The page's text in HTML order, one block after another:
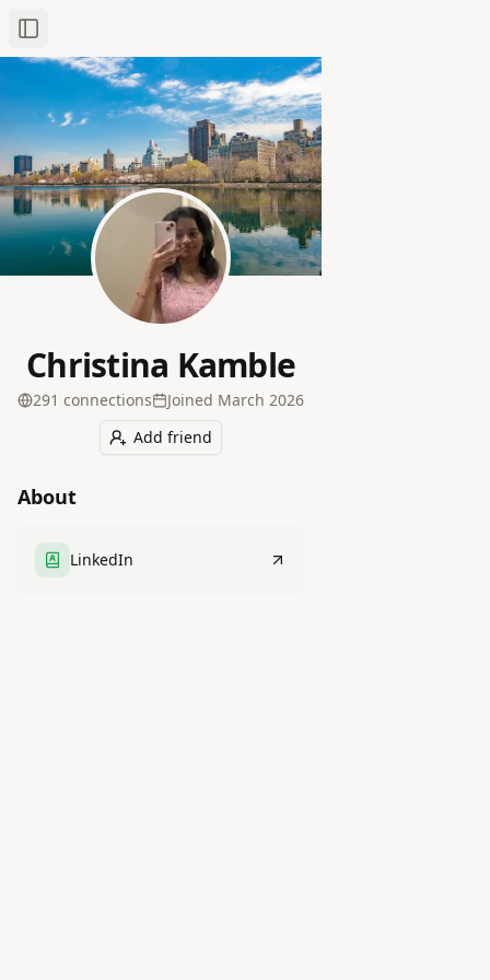
Toggle Sidebar
Christina Kamble
291 connections Joined March 2026
Add friend
About
LinkedIn